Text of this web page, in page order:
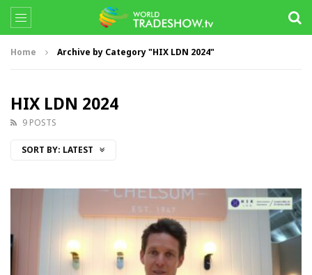
Home Archive by Category "HIX LDN 2024"
HIX LDN 2024
9 POSTS
SORT BY: LATEST